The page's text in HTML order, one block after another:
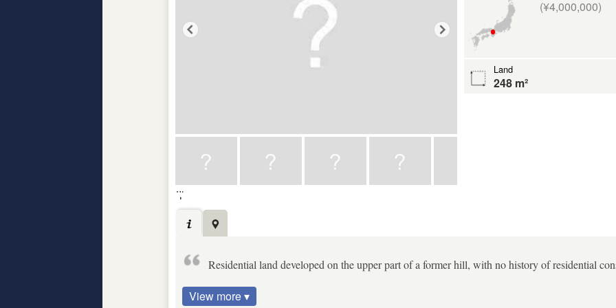
(¥4,000,000)
Land
248 m²
Residential land developed on the upper part of a former hill, with no history of residential
View more ▾